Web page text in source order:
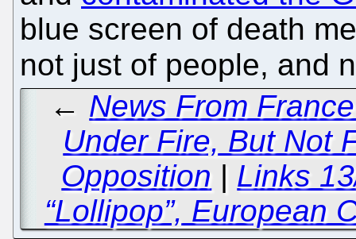
blue screen of death
not just of people, and
← News From
Under Fire, But Not
Opposition | Links
“Lollipop”, European